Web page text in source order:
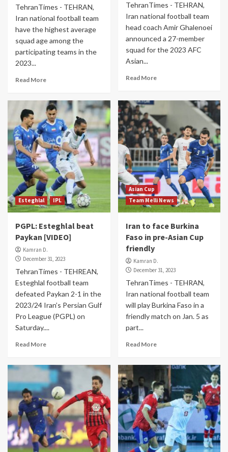
TehranTimes - TEHRAN,
Iran national football team
have the highest average
squad age among the
participating teams in the
2023...
Read More
TehranTimes - TEHRAN,
Iran national football team
head coach Amir Ghalenoei
announced a 27-member
squad for the 2023 AFC
Asian...
Read More
Esteghlal IPL
PGPL: Esteghlal beat
Paykan [VIDEO]
Kamran D.
December 31, 2023
TehranTimes - TEHREAN,
Esteghlal football team
defeated Paykan 2-1 in the
2023/24 Iran’s Persian Gulf
Pro League (PGPL) on
Saturday....
Read More
Asian Cup
Team Melli News
Iran to face Burkina
Faso in pre-Asian Cup
friendly
Kamran D.
December 31, 2023
TehranTimes - TEHRAN,
Iran national football team
will play Burkina Faso in a
friendly match on Jan. 5 as
part...
Read More